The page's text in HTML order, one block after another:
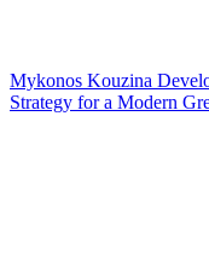
Mykonos Kouzina
Strategy for a Modern